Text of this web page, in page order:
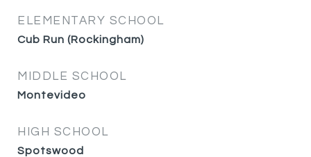
ELEMENTARY SCHOOL
Cub Run (Rockingham)
MIDDLE SCHOOL
Montevideo
HIGH SCHOOL
Spotswood